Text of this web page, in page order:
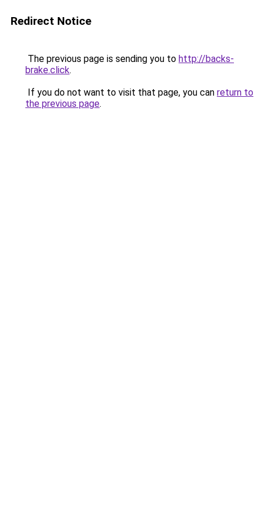
Redirect Notice
The previous page is sending you to http://backs-
brake.click.
If you do not want to visit that page, you can return to
the previous page.